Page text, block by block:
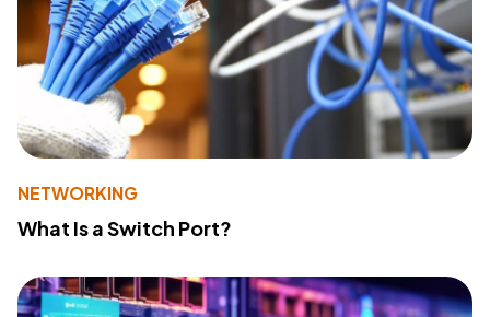
NETWORKING
What Is a Switch Port?